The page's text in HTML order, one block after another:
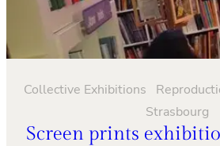
Collective Exhibitions
Strasbourg
Screen prints